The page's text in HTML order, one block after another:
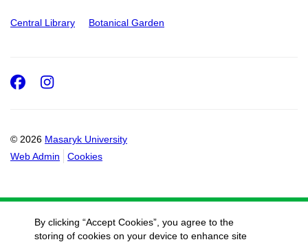
Central Library Botanical Garden
© 2026 Masaryk University
Web Admin
Cookies
Facebook
Instagram
By clicking “Accept Cookies”, you agree to the
storing of cookies on your device to enhance site